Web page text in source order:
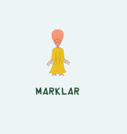
Marklar